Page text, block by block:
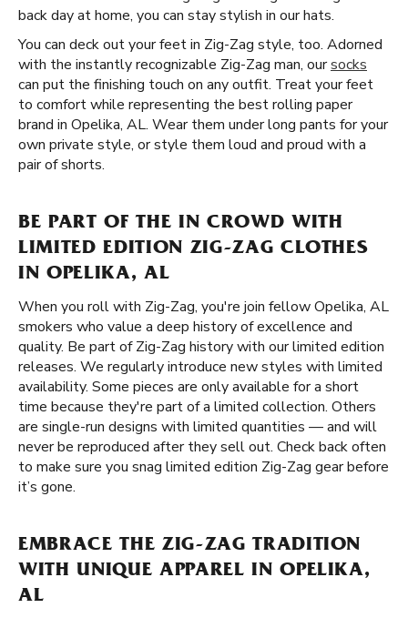
back day at home, you can stay stylish in our hats.
You can deck out your feet in Zig-Zag style, too. Adorned
with the instantly recognizable Zig-Zag man, oursocks
can put the finishing touch on any outfit. Treat your feet
to comfort while representing the best rolling paper
brand in Opelika, AL. Wear them under long pants for your
own private style, or style them loud and proud with a
pair of shorts.
BE PART OF THE IN CROWD WITH
LIMITED EDITION ZIG-ZAG CLOTHES
IN OPELIKA, AL
When you roll with Zig-Zag, you're join fellow Opelika, AL
smokers who value a deep history of excellence and
quality. Be part of Zig-Zag history with our limited edition
releases. We regularly introduce new styles with limited
availability. Some pieces are only available for a short
time because they're part of a limited collection. Others
are single-run designs with limited quantities — and will
never be reproduced after they sell out. Check back often
to make sure you snag limited edition Zig-Zag gear before
it’s gone.
EMBRACE THE ZIG-ZAG TRADITION
WITH UNIQUE APPAREL IN OPELIKA,
AL